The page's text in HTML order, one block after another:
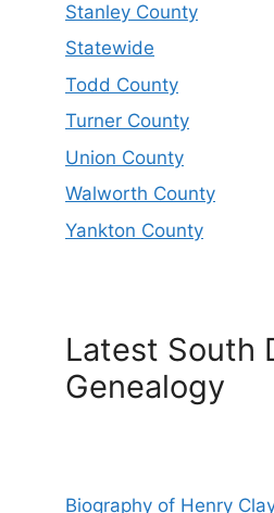
Stanley County
Statewide
Todd County
Turner County
Union County
Walworth County
Yankton County
Latest South
Genealogy
Biography of Henry